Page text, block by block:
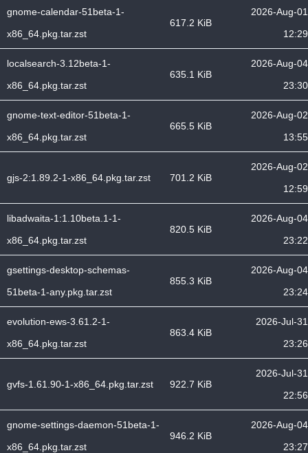
gnome-calendar-51beta-1-
x86_64.pkg.tar.zst
617.2 KiB
2026-Aug-01
12:29
localsearch-3.12beta-1-
x86_64.pkg.tar.zst
635.1 KiB
2026-Aug-04
23:30
gnome-text-editor-51beta-1-
x86_64.pkg.tar.zst
665.5 KiB
2026-Aug-02
13:55
gjs-2:1.89.2-1-x86_64.pkg.tar.zst 701.2 KiB
2026-Aug-02
12:59
libadwaita-1:1.10beta.1-1-
x86_64.pkg.tar.zst
820.5 KiB
2026-Aug-04
23:22
gsettings-desktop-schemas-
51beta-1-any.pkg.tar.zst
855.3 KiB
2026-Aug-04
23:24
evolution-ews-3.61.2-1-
x86_64.pkg.tar.zst
863.4 KiB
2026-Jul-31
23:26
gvfs-1.61.90-1-x86_64.pkg.tar.zst 922.7 KiB
2026-Jul-31
22:56
gnome-settings-daemon-51beta-1-
x86_64.pkg.tar.zst
946.2 KiB
2026-Aug-04
23:27